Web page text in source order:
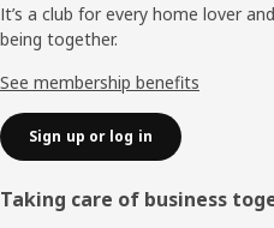
It’s a club for every home lover
being together.
See membership benefits
Sign up or log in
Taking care of business